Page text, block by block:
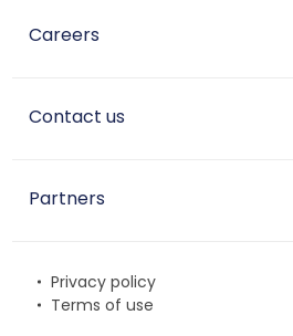
Careers
Contact us
Partners
Privacy policy
Terms of use